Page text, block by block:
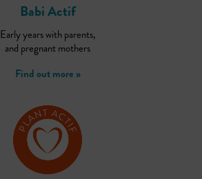
Babi Actif
Early years with parents,
and pregnant mothers
Find out more »